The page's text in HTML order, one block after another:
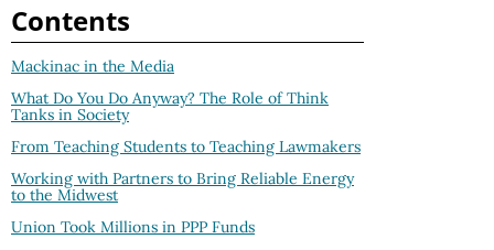
Contents
Mackinac in the Media
What Do You Do Anyway? The Role of Think
Tanks in Society
From Teaching Students to Teaching Lawmakers
Working with Partners to Bring Reliable Energy
to the Midwest
Union Took Millions in PPP Funds